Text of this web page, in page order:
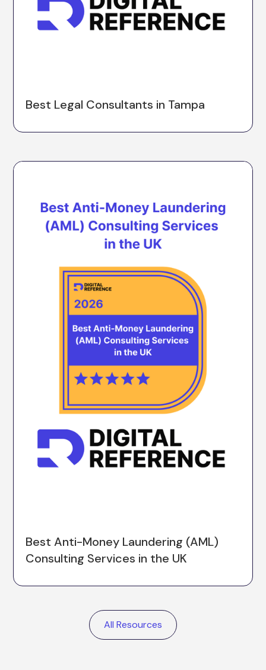
Best Legal Consultants in Tampa
Best Anti-Money Laundering (AML)
Consulting Services in the UK
All Resources